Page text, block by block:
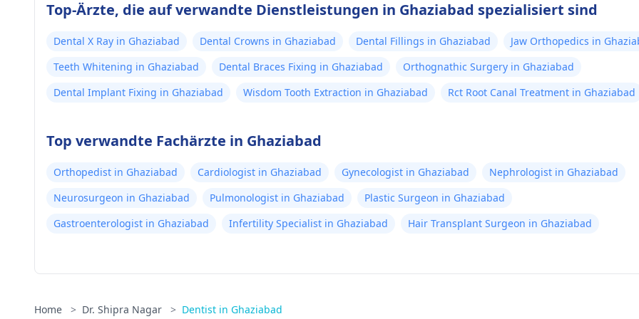
Top-Ärzte, die auf verwandte Dienstleistungen in Ghaziabad spezialisiert sind
Dental X Ray in Ghaziabad Dental Crowns in Ghaziabad Dental Fillings in Ghaziabad
Jaw Orthopedics in
Teeth Whitening in Ghaziabad
Dental Braces Fixing in Ghaziabad
Orthognathic Surgery in Ghaziabad
Dental Implant Fixing in Ghaziabad
Wisdom Tooth Extraction in Ghaziabad Rct Root Canal Treatment in Ghaziabad
Top verwandte Fachärzte in Ghaziabad
Orthopedist in Ghaziabad Cardiologist in Ghaziabad Gynecologist in Ghaziabad
Nephrologist in Ghaziabad
Neurosurgeon in Ghaziabad
Pulmonologist in Ghaziabad
Plastic Surgeon in Ghaziabad
Gastroenterologist in Ghaziabad
Infertility Specialist in Ghaziabad Hair Transplant Surgeon in Ghaziabad
Home > Dr. Shipra Nagar > Dentist in Ghaziabad